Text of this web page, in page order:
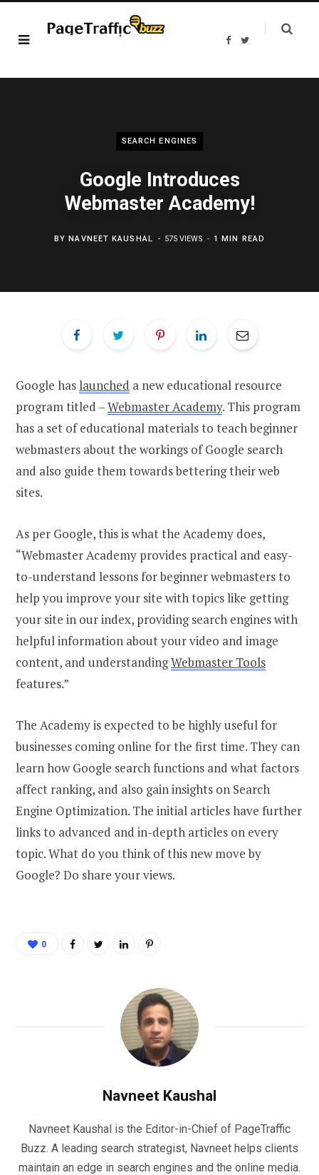
F
b
T
t
SEARCH ENGINES
Google Introduces
Webmaster Academy!
BYNAVNEET KAUSHAL 575 VIEWS 1 MIN READ
Google has launched a new educational resource
program titled –Webmaster Academy. This program
has a set of educational materials to teach beginner
webmasters about the workings of Google search
and also guide them towards bettering their web
sites.
As per Google, this is what the Academy does,
“Webmaster Academy provides practical and easy-
to-understand lessons for beginner webmasters to
help you improve your site with topics like getting
your site in our index, providing search engines with
helpful information about your video and image
content, and understandingWebmaster Tools
features.”
The Academy is expected to be highly useful for
businesses coming online for the first time. They can
learn how Google search functions and what factors
affect ranking, and also gain insights on Search
Engine Optimization. The initial articles have further
links to advanced and in-depth articles on every
topic. What do you think of this new move by
Google? Do share your views.
0
Navneet Kaushal
Navneet Kaushal is the Editor-in-Chief of PageTraffic
Buzz. A leading search strategist, Navneet helps clients
maintain an edge in search engines and the online media.